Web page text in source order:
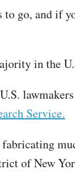
to go, and if
in the
Service.
fabricating
of New